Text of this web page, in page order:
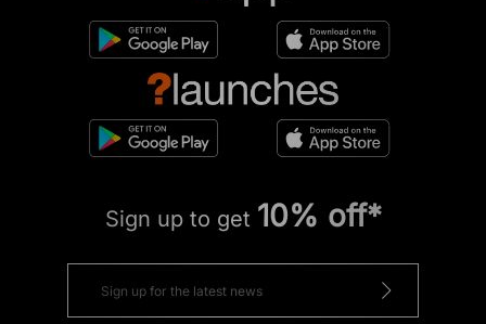
Sign up to get 10% off*